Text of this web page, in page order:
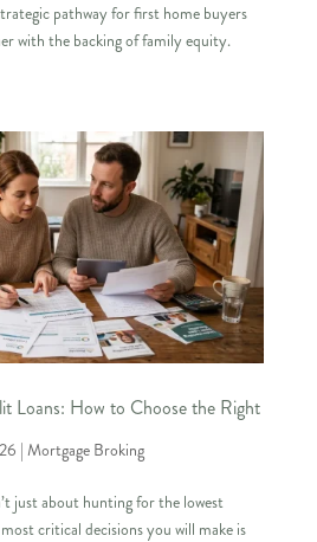
pathway for first home buyers
with the backing of family equity.
Loans: How to Choose the Right
| Mortgage Broking
just about hunting for the lowest
critical decisions you will make is